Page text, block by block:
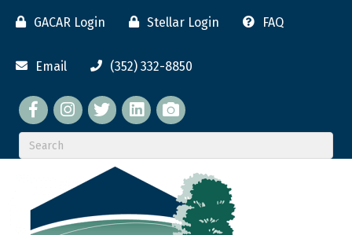
GACAR Login Stellar Login FAQ
Email (352) 332-8850
Facebook twitterLinkedIn
flickr